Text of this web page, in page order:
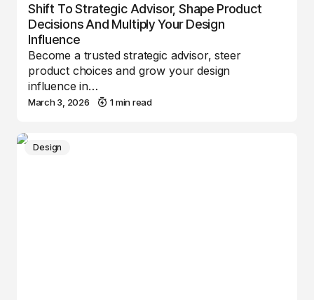
Shift To Strategic Advisor, Shape Product
Decisions And Multiply Your Design
Influence
Become a trusted strategic advisor, steer
product choices and grow your design
influence in…
March 3, 2026 1 min read
Design